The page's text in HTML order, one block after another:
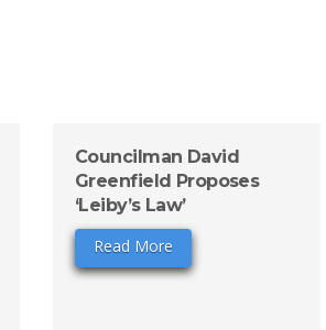
Councilman David
Greenfield Proposes
‘Leiby’s Law’
Read More